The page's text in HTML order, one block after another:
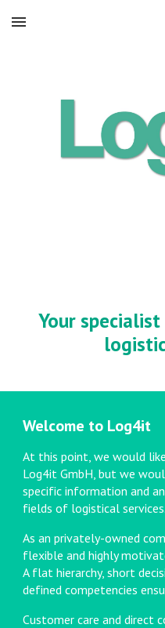
Skip to main content
Your
Welcome to Log4it
At this point, we would
Log4it GmbH, but we
specific information and
fields of logistical services.
As an privately-owned
flexible and highly
A flat hierarchy, short
defined competencies
Customer care and direct